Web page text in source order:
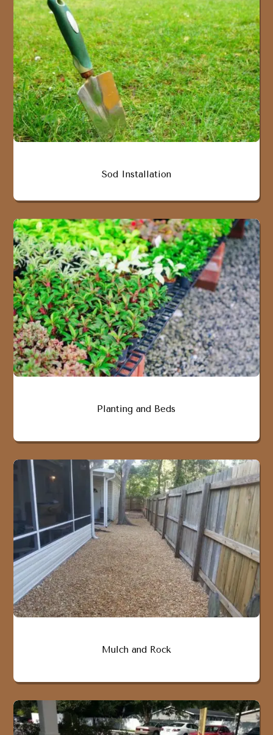
Sod Installation
Planting and Beds
Mulch and Rock